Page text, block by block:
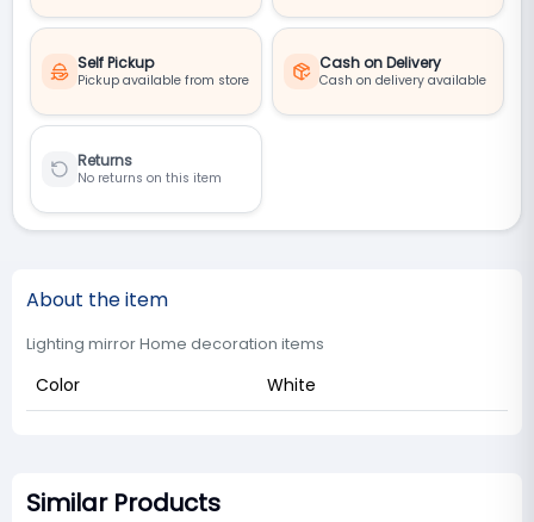
Self Pickup
Pickup available from store
Cash on Delivery
Cash on delivery available
Returns
No returns on this item
About the item
Lighting mirror Home decoration items
Color White
Similar Products